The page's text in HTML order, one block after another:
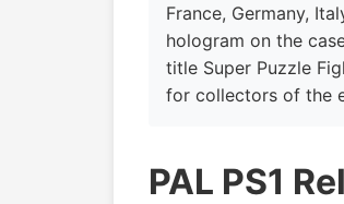
France, Germany,
hologram on the
title Super Puzzle
for collectors of the
PAL PS1